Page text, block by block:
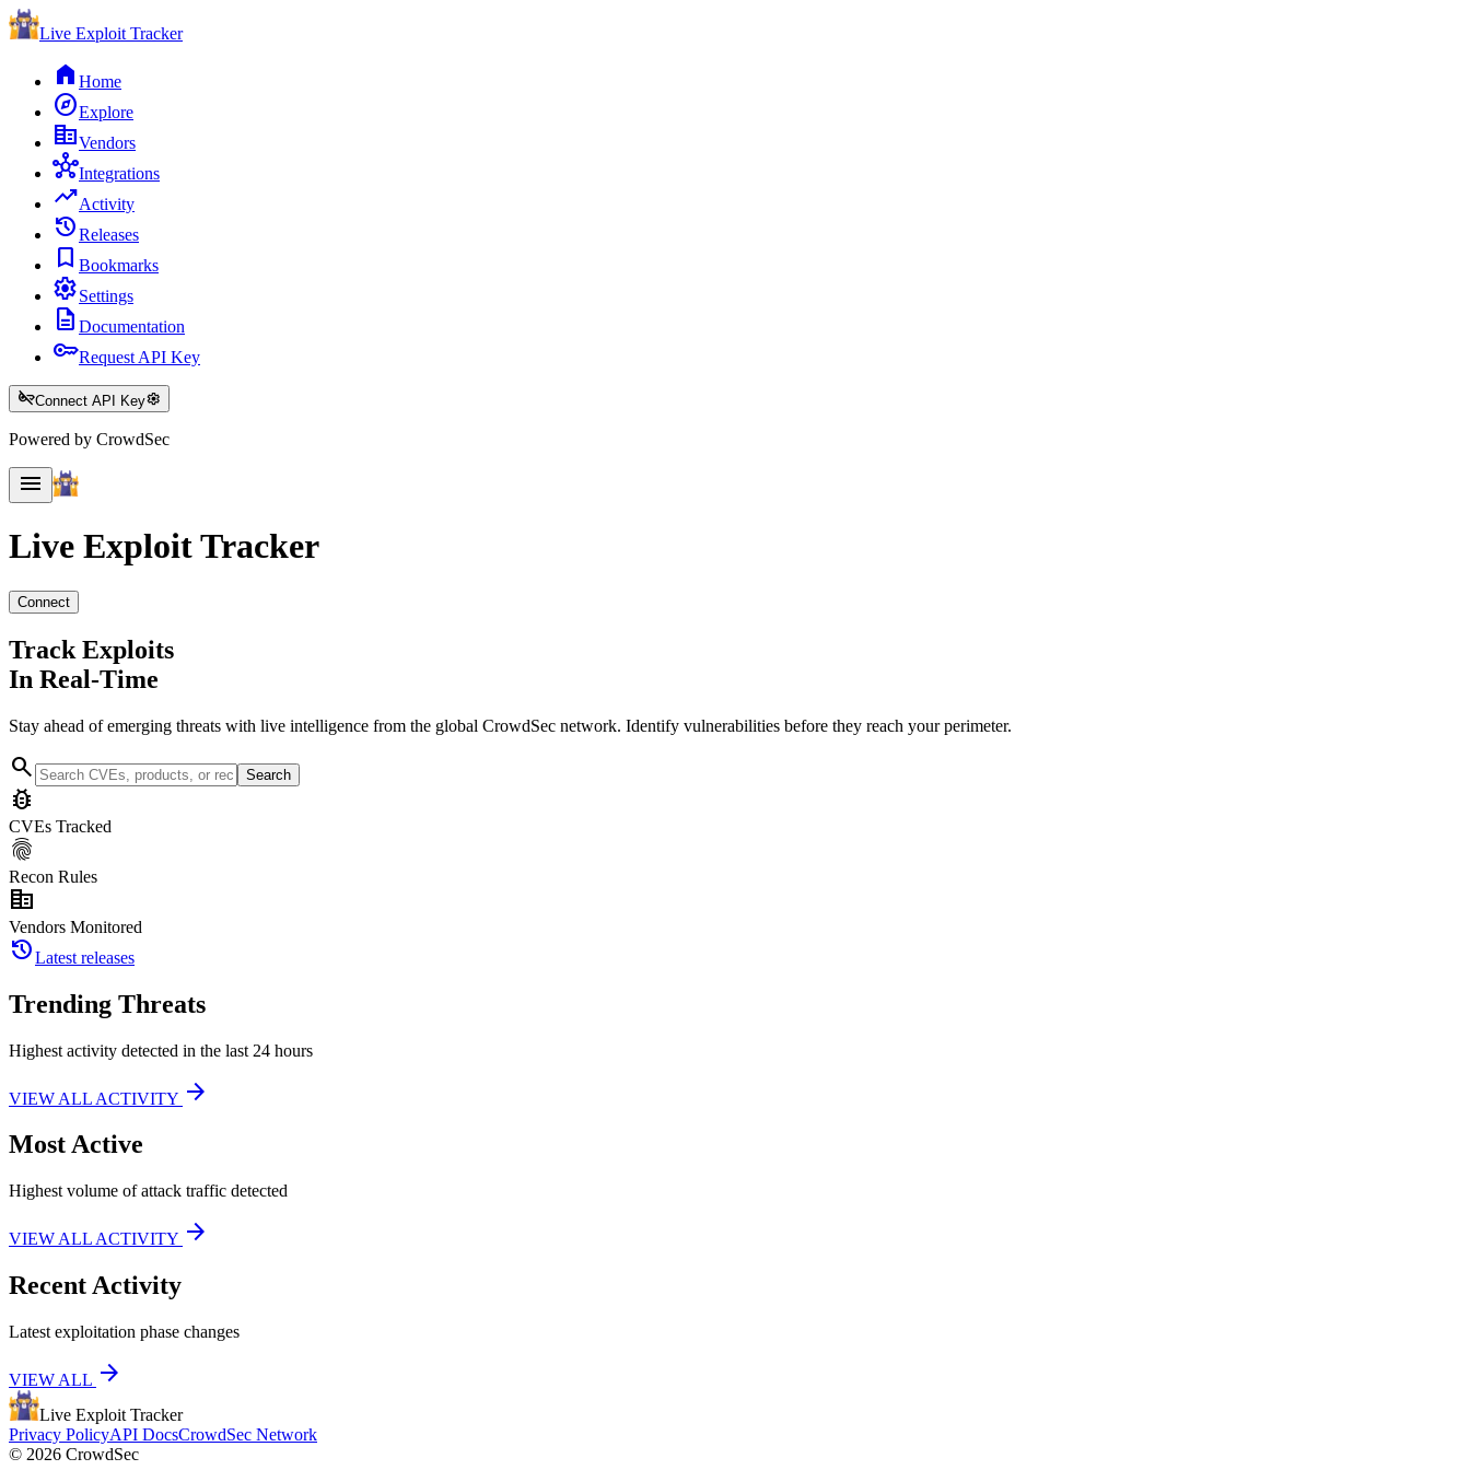
Live Exploit Tracker
home Home
exploreExplore
corporate_fareVendors
hubIntegrations
trending_upActivity
historyReleases
bookmark Bookmarks
settingsSettings
description Documentation
keyRequest API Key
key_offConnect API Keysettings
Powered by CrowdSec
menu
Live ExploitTracker
Connect
Track Exploits
In Real-Time
Stay ahead of emerging threats with live intelligence from the global CrowdSec network. Identify vulnerabilities before they reach your perimeter.
search Search
bug_report
CVEs Tracked
fingerprint
Recon Rules
corporate_fare
Vendors Monitored
historyLatest releases
Trending Threats
Highest activity detected in the last 24 hours
VIEW ALL ACTIVITY arrow_forward
Most Active
Highest volume of attack traffic detected
VIEW ALL ACTIVITY arrow_forward
Recent Activity
Latest exploitation phase changes
VIEW ALL arrow_forward
Live Exploit Tracker
Privacy PolicyAPI DocsCrowdSec Network
© 2026 CrowdSec